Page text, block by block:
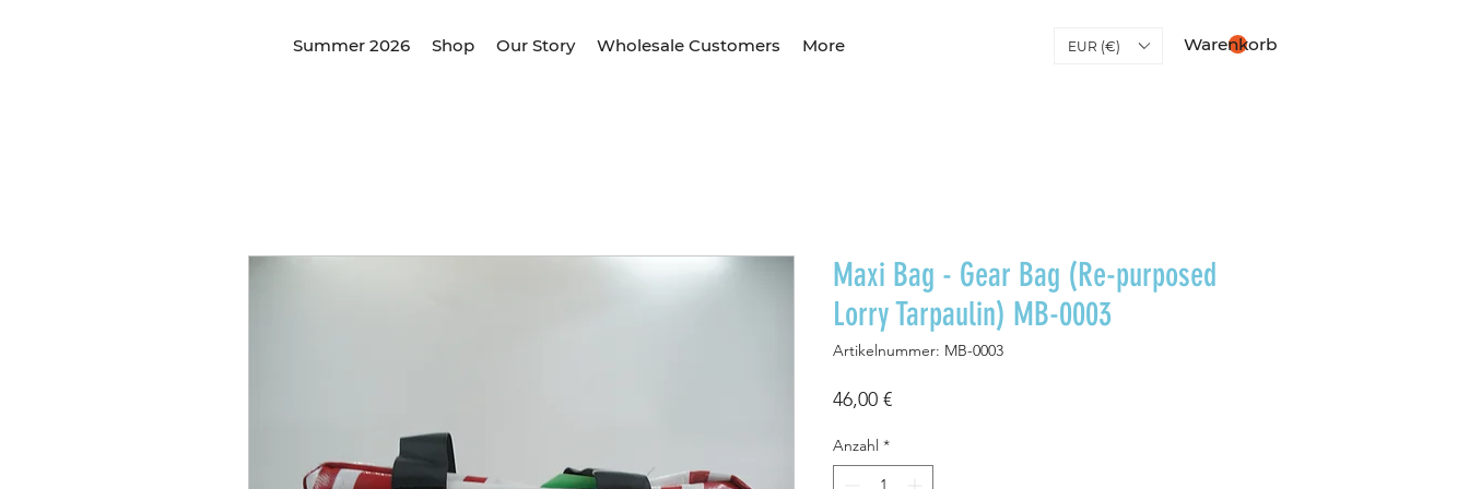
Summer 2026 Shop Our Story Wholesale Customers More EUR (€) Warenkorb
Maxi Bag - Gear Bag (Re-purposed
Lorry Tarpaulin) MB-0003
Artikelnummer: MB-0003
46,00 €Preis
Anzahl *